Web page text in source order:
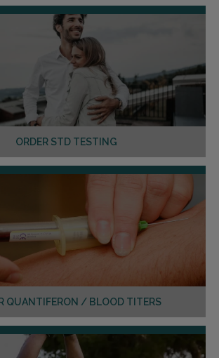
ORDER STD TESTING
QUANTIFERON / BLOOD TITERS